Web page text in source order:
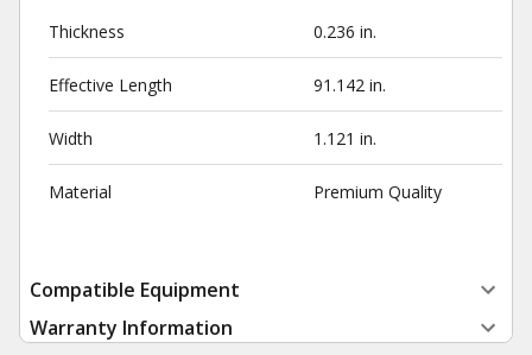
Thickness 0.236 in.
Effective Length 91.142 in.
Width 1.121 in.
Material Premium Quality
Compatible Equipment
Warranty Information